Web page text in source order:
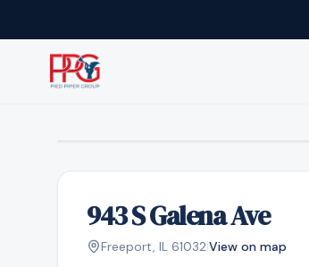
943 S Galena Ave
Freeport, IL 61032|View on map